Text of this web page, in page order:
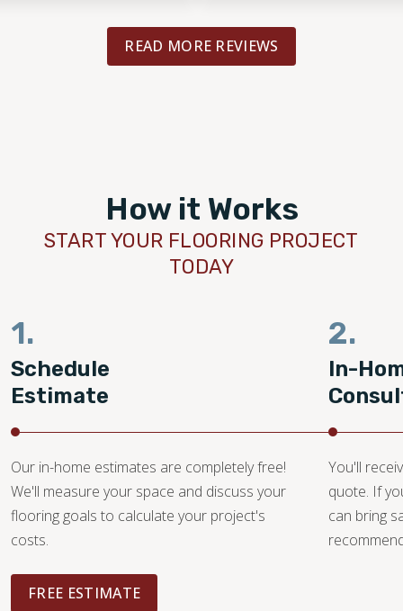
READ MORE REVIEWS
How it Works
START YOUR FLOORING PROJECT
TODAY
1.
Schedule
Estimate
Our in-home estimates are completely free!
We'll measure your space and discuss your
flooring goals to calculate your project's
costs.
FREE ESTIMATE
2.
In-
You'll
quote. If
can bring